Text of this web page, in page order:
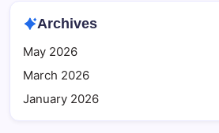
Archives
May 2026
March 2026
January 2026